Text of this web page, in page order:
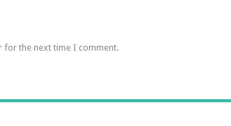
for the next time I comment.